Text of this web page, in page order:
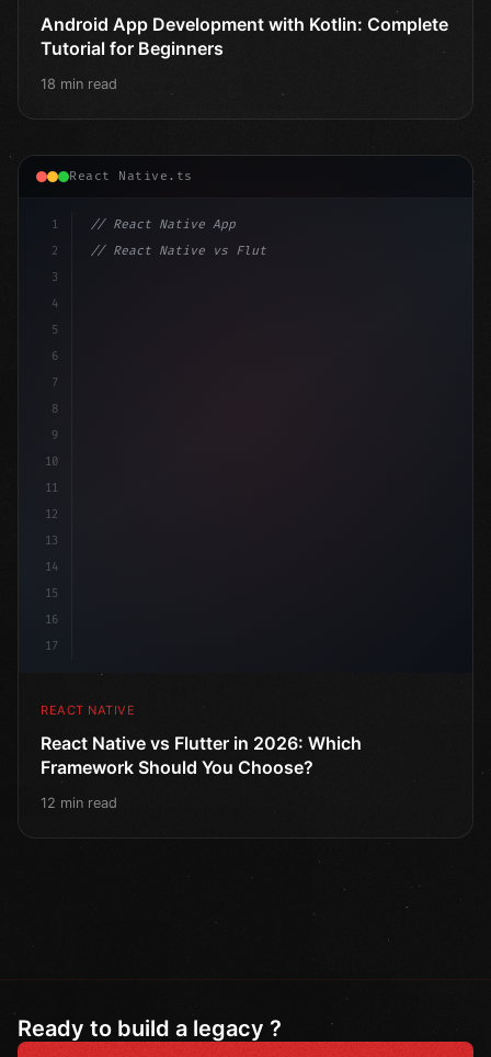
Android App Development with Kotlin: Complete
Tutorial for Beginners
18 min read
React Native.ts
1
2
3
4
5
6
7
8
9
10
11
12
13
14
15
16
17
// React Native App
// React Native vs Flutter in 2026: Which F...
REACT NATIVE
React Native vs Flutter in 2026: Which
Framework Should You Choose?
12 min read
Ready to build a legacy ?